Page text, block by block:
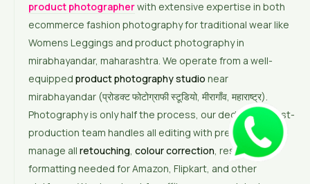
product photographerwith extensive expertise in both
ecommerce fashion photography for traditional wear like
Womens Leggings and product photography in
mirabhayandar, maharashtra. We operate from a well-
equipped product photography studio near
mirabhayandar (प्रोडक्ट फोटोग्राफी स्टूडियो, मीरागाँव, महाराष्ट्र).
Photography is only half the process, our dedicated post-
production team handles all editing with precision. We
manage all retouching, colour correction, resizing, and
formatting needed for Amazon, Flipkart, and other